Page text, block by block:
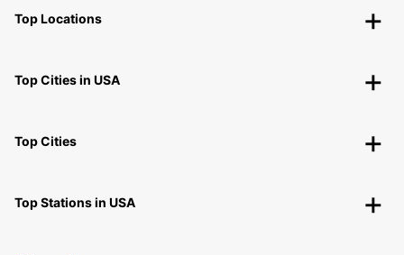
Top Locations
Top Cities in USA
Top Cities
Top Stations in USA